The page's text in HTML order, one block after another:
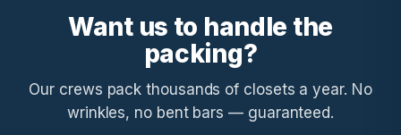
Want us to handle the
packing?
Our crews pack thousands of closets a year. No
wrinkles, no bent bars — guaranteed.